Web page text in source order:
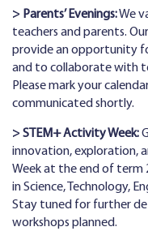
> Parents’ Evenings:We
teachers and parents. Our
provide an opportunity
and to collaborate with
Please mark your
communicated shortly.
> STEM+ Activity Week:
innovation, exploration,
Week at the end of term
in Science, Technology,
Stay tuned for further
workshops planned.